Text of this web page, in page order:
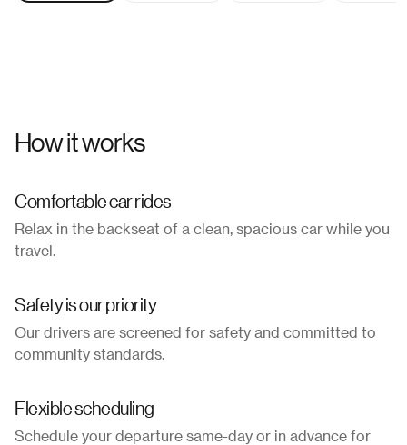
How it works
Comfortable car rides
Relax in the backseat of a clean, spacious car while you
travel.
Safety is our priority
Our drivers are screened for safety and committed to
community standards.
Flexible scheduling
Schedule your departure same-day or in advance for